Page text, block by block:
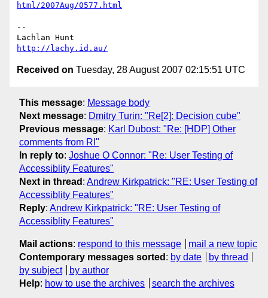
html/2007Aug/0577.html
--
http://lachy.id.au/
Received on Tuesday, 28 August 2007 02:15:51 UTC
This message: Message body
Next message: Dmitry Turin: "Re[2]: Decision cube"
Previous message: Karl Dubost: "Re: [HDP] Other
comments from RI"
In reply to: Joshue O Connor: "Re: User Testing of
Accessiblity Features"
Next in thread : Andrew Kirkpatrick: "RE: User Testing of
Accessiblity Features"
Reply: Andrew Kirkpatrick: "RE: User Testing of
Accessiblity Features"
Mail actions: respond to this message
mail a new topic
Contemporary messages sorted : by date
by thread
by subject
by author
Help: how to use the archives search the archives